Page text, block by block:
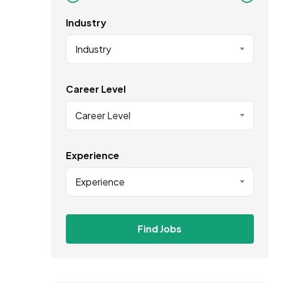
Industry
Industry
Career Level
Career Level
Experience
Experience
Find Jobs